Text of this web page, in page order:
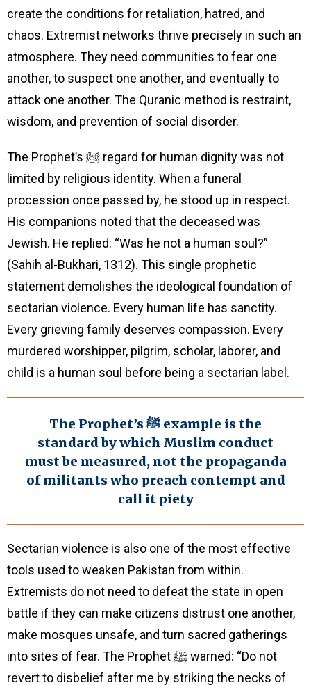
create the conditions for retaliation, hatred, and
chaos. Extremist networks thrive precisely in such an
atmosphere. They need communities to fear one
another, to suspect one another, and eventually to
attack one another. The Quranic method is restraint,
wisdom, and prevention of social disorder.
The Prophet’s ﷺ regard for human dignity was not
limited by religious identity. When a funeral
procession once passed by, he stood up in respect.
His companions noted that the deceased was
Jewish. He replied: “Was he not a human soul?”
(Sahih al-Bukhari, 1312). This single prophetic
statement demolishes the ideological foundation of
sectarian violence. Every human life has sanctity.
Every grieving family deserves compassion. Every
murdered worshipper, pilgrim, scholar, laborer, and
child is a human soul before being a sectarian label.
The Prophet’s ﷺ example is the
standard by which Muslim conduct
must be measured, not the propaganda
of militants who preach contempt and
call it piety
Sectarian violence is also one of the most effective
tools used to weaken Pakistan from within.
Extremists do not need to defeat the state in open
battle if they can make citizens distrust one another,
make mosques unsafe, and turn sacred gatherings
into sites of fear. The Prophet ﷺ warned: “Do not
revert to disbelief after me by striking the necks of